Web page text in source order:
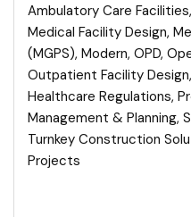
Ambulatory Care Facilities,
Medical Facility Design,
(MGPS), Modern, OPD,
Outpatient Facility Design,
Healthcare Regulations,
Management & Planning,
Turnkey Construction
Projects